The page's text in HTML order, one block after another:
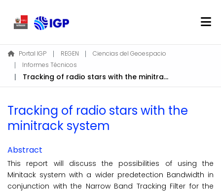
Home
About REGEN
Communities & Collections
Statistics
EN
Portal IGP REGEN
Ciencias del Geoespacio
Informes Técnicos
Tracking of radio stars with the minitrack system
Tracking of radio stars with the
minitrack system
Abstract
This report will discuss the possibilities of using the
Minitack system with a wider predetection Bandwidth in
conjunction with the Narrow Band Tracking Filter for the